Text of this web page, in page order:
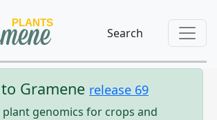
Search
Gramene release 69
plant genomics for crops and